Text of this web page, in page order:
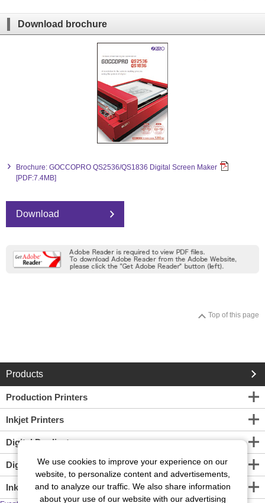
Download brochure
Brochure: GOCCOPRO QS2536/QS1836 Digital Screen Maker
[PDF:7.4MB]
Download
Top of this page
Products
Production Printers
Inkjet Printers
Digital Duplicators
Digital Screen Maker
Inkjet Print Engine
We use cookies to improve your experience on our
website, to personalize content and advertisements,
and to analyze our traffic. We also share information
about your use of our website with our advertising